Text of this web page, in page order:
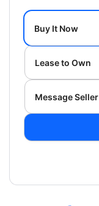
Buy It Now
Lease to Own
Message Seller